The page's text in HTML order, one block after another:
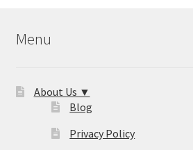
Menu
About Us ▼
Blog
Privacy Policy